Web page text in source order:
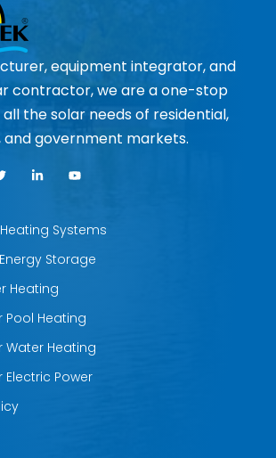
equipment integrator, and
contractor, we are a one-stop
the solar needs of residential,
government markets.
Systems
Storage
Heating
Pool Heating
Water Heating
Electric Power